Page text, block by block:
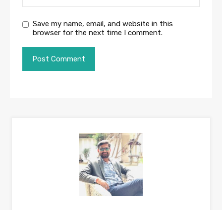
Save my name, email, and website in this
browser for the next time I comment.